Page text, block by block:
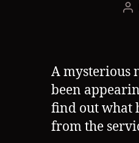
A mysterious
been
find out what
from the